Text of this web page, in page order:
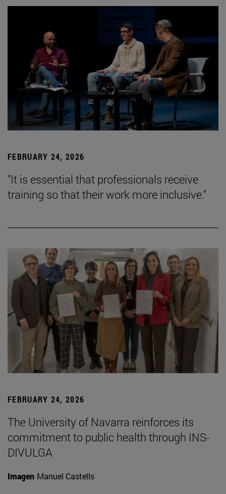
FEBRUARY 24, 2026
"It is essential that professionals receive
training so that their work more inclusive."
FEBRUARY 24, 2026
The University of Navarra reinforces its
commitment to public health through INS-
DIVULGA
Imagen Manuel Castells